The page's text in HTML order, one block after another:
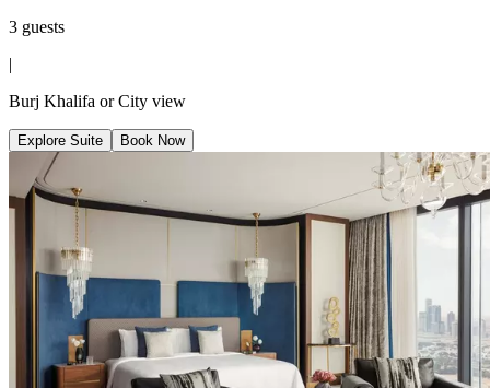
3 guests
|
Burj Khalifa or City view
Explore Suite Book Now